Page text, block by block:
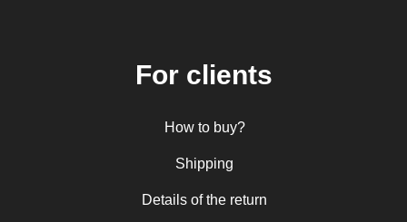
For clients
How to buy?
Shipping
Details of the return